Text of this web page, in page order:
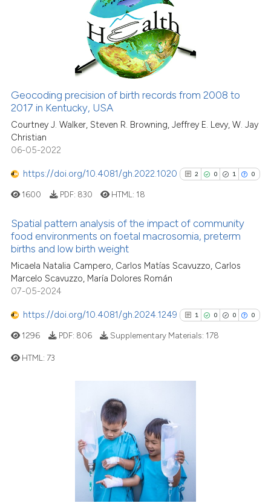
context of the citation, a
classification describing
it supports, mentions, or
the cited claim, and a label
indicating in which section the
0
6
0
Contrasting
cited atscite.ai
has been cited by providing the
context of the citation, a
the cited claim, and a label
indicating in which section the
citation was made.
Geocoding precision of birth records from 2008 to
2017 in Kentucky, USA
Courtney J. Walker, Steven R. Browning, Jeffrey E. Levy, W. Jay
Christian
06-05-2022
https://doi.org/10.4081/gh.2022.1020 2 0 1 0
0
Supporting
cited atscite.ai
has been cited by providing the
context of the citation, a
classification describing
it supports, mentions, or
the cited claim, and a label
1600 PDF: 830 HTML: 18
Spatial pattern analysis of the impact of community
food environments on foetal macrosomia, preterm
births and low birth weight
Micaela Natalia Campero, Carlos Matías Scavuzzo, Carlos
Marcelo Scavuzzo, María Dolores Román
07-05-2024
https://doi.org/10.4081/gh.2024.1249 1 0 0 0
0
1296 PDF: 806 Supplementary Materials: 178
HTML: 73